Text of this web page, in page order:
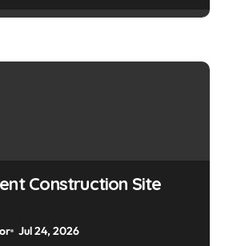
Construction Site
Jul 24, 2026